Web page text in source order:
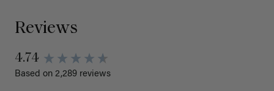
Reviews
4.74
Based on 2,289 reviews